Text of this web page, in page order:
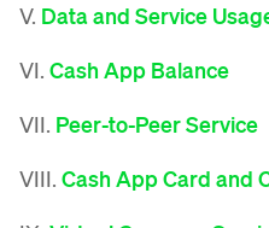
V. Data and Service
VI. Cash App Balance
VII. Peer-to-Peer Service
VIII. Cash App Card and